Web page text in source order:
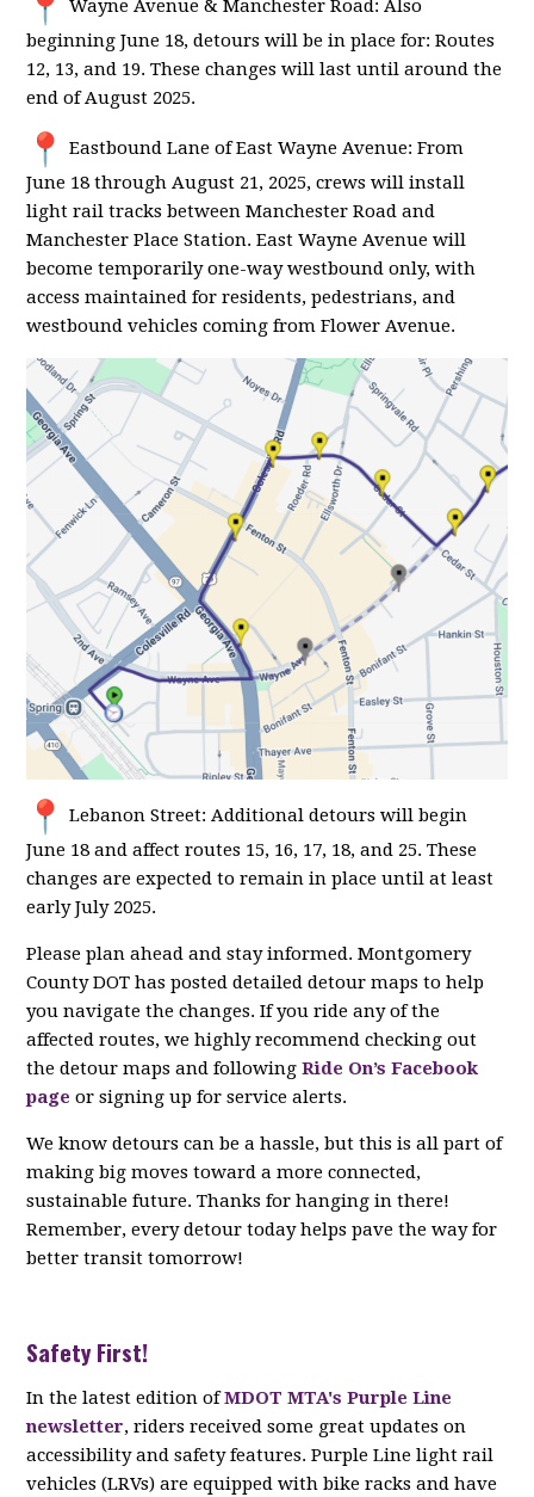
Wayne Avenue & Manchester Road: Also
beginning June 18, detours will be in place for: Routes
12, 13, and 19. These changes will last until around the
end of August 2025.
Eastbound Lane of East Wayne Avenue: From
June 18 through August 21, 2025, crews will install
light rail tracks between Manchester Road and
Manchester Place Station. East Wayne Avenue will
become temporarily one-way westbound only, with
access maintained for residents, pedestrians, and
westbound vehicles coming from Flower Avenue.
Lebanon Street: Additional detours will begin
June 18 and affect routes 15, 16, 17, 18, and 25. These
changes are expected to remain in place until at least
early July 2025.
Please plan ahead and stay informed. Montgomery
County DOT has posted detailed detour maps to help
you navigate the changes. If you ride any of the
affected routes, we highly recommend checking out
the detour maps and followingRide On’s Facebook
page or signing up for service alerts.
We know detours can be a hassle, but this is all part of
making big moves toward a more connected,
sustainable future. Thanks for hanging in there!
Remember, every detour today helps pave the way for
better transit tomorrow!
Safety First!
In the latest edition ofMDOT MTA's Purple Line
newsletter, riders received some great updates on
accessibility and safety features. Purple Line light rail
vehicles (LRVs) are equipped with bike racks and have